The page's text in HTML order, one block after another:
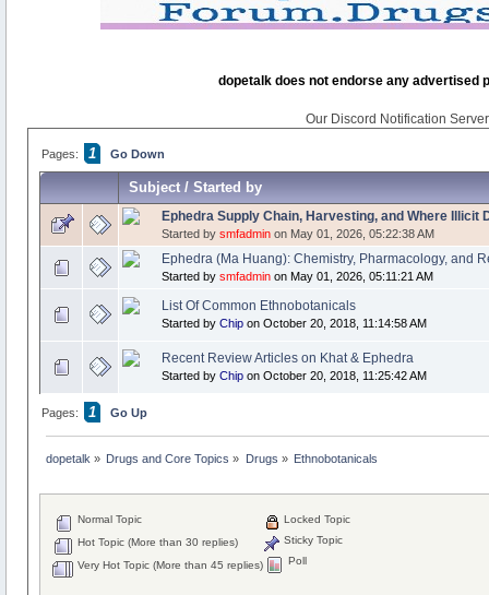
dopetalk does not endorse any advertised
Our Discord Notification
Pages: 1 Go Down
Subject/Started by
Ephedra Supply Chain, Harvesting, and Where Illicit
Started by smfadminon May 01, 2026, 05:22:38 AM
Ephedra (Ma Huang): Chemistry, Pharmacology, and
Started by smfadminon May 01, 2026, 05:11:21 AM
List Of Common Ethnobotanicals
Started by Chipon October 20, 2018, 11:14:58 AM
Recent Review Articles on Khat & Ephedra
Started by Chipon October 20, 2018, 11:25:42 AM
Pages: 1 Go Up
dopetalk » Drugs and Core Topics » Drugs » Ethnobotanicals
Normal Topic
Hot Topic (More than 30 replies)
Very Hot Topic (More than 45 replies)
Locked Topic
Sticky Topic
Poll